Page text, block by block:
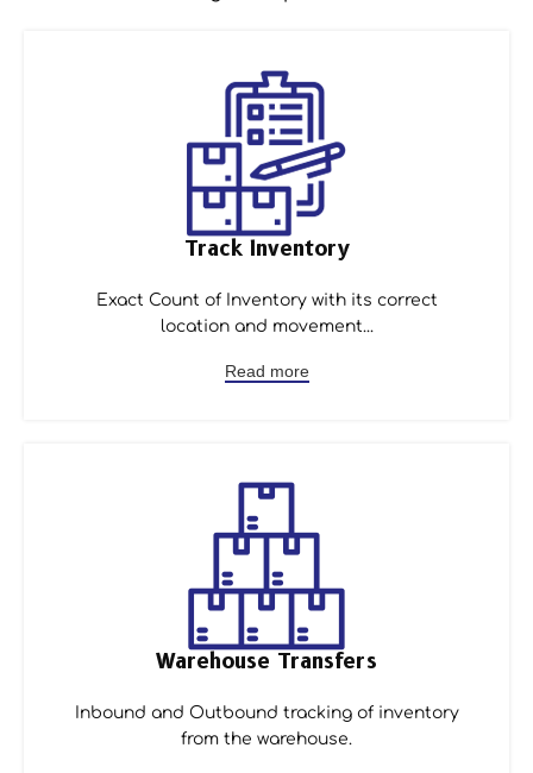
Track Inventory
Exact Count of Inventory with its correct
location and movement...
Read more
Warehouse Transfers
Inbound and Outbound tracking of inventory
from the warehouse.